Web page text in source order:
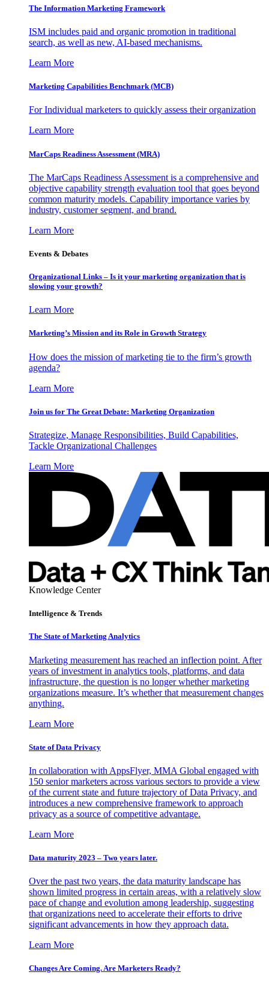
The Information Marketing Framework
ISM includes paid and organic promotion in traditional
search, as well as new, AI-based mechanisms.
Learn More
Marketing Capabilities Benchmark (MCB)
For Individual marketers to quickly assess their organization
Learn More
MarCaps Readiness Assessment (MRA)
The MarCaps Readiness Assessment is a comprehensive and
objective capability strength evaluation tool that goes beyond
common maturity models. Capability importance varies by
industry, customer segment, and brand.
Learn More
Events & Debates
Organizational Links – Is it your marketing organization that is
slowing your growth?
Learn More
Marketing’s Mission and its Role in Growth Strategy
How does the mission of marketing tie to the firm’s growth
agenda?
Learn More
Join us for The Great Debate: Marketing Organization
Strategize, Manage Responsibilities, Build Capabilities,
Tackle Organizational Challenges
Learn More
Knowledge Center
Intelligence & Trends
The State of Marketing Analytics
Marketing measurement has reached an inflection point. After
years of investment in analytics tools, platforms, and data
infrastructure, the question is no longer whether marketing
organizations measure. It’s whether that measurement changes
anything.
Learn More
State of Data Privacy
In collaboration with AppsFlyer, MMA Global engaged with
150 senior marketers across various sectors to provide a view
of the current state and future trajectory of Data Privacy, and
introduces a new comprehensive framework to approach
privacy as a source of competitive advantage.
Learn More
Data maturity 2023 – Two years later.
Over the past two years, the data maturity landscape has
shown limited progress in certain areas, with a relatively slow
pace of change and evolution among leadership, suggesting
that organizations need to accelerate their efforts to drive
significant advancements in how they approach data.
Learn More
Changes Are Coming. Are Marketers Ready?